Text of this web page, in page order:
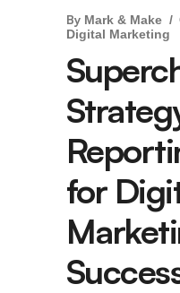
By Mark & Make
Digital Marketing
for